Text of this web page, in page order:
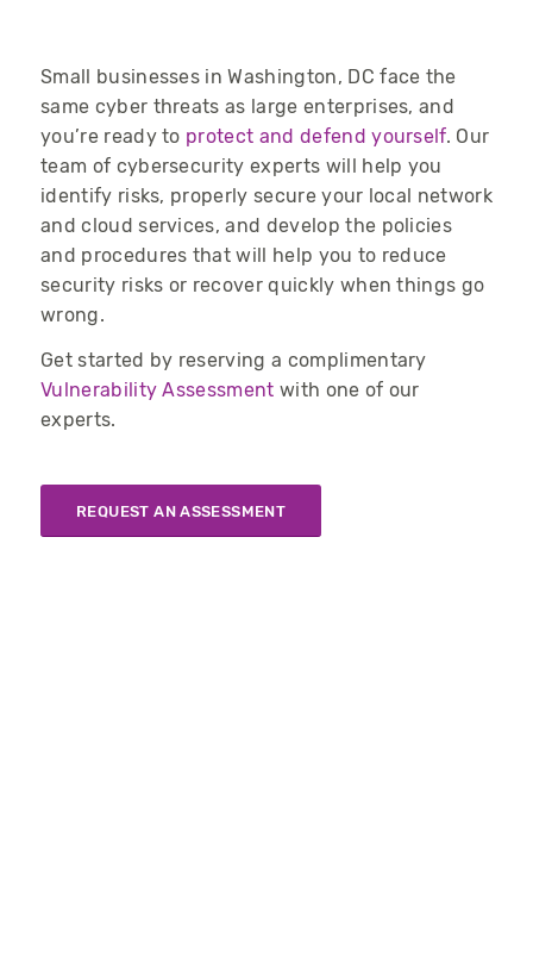
Small businesses in Washington, DC face the
same cyber threats as large enterprises, and
you’reready to protect and defend yourself. Our
team of cybersecurity experts will help you
identify risks, properly secure your local network
and cloud services, and develop the policies
and procedures that will help you to reduce
security risks or recover quickly when things go
wrong.
Get started by reserving a complimentary
Vulnerability Assessment with one of our
experts.
REQUEST AN ASSESSMENT